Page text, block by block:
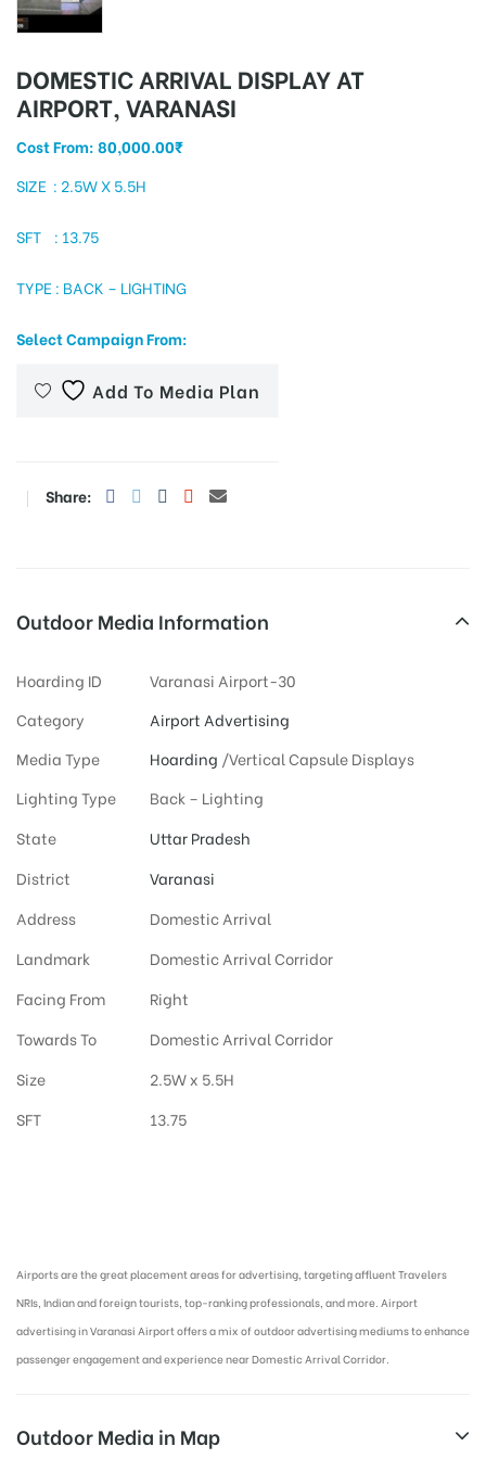
DOMESTIC ARRIVAL DISPLAY AT
AIRPORT, VARANASI
Cost From:80,000.00₹
SIZE : 2.5W X 5.5H
SFT : 13.75
TYPE : BACK – LIGHTING
Select Campaign From:
Add To Media Plan
Share:
Outdoor Media Information
Hoarding ID
Varanasi Airport-30
Category
Airport Advertising
Media Type
Hoarding /Vertical Capsule Displays
Lighting Type
Back – Lighting
State
Uttar Pradesh
District
Varanasi
Address
Domestic Arrival
Landmark
Domestic Arrival Corridor
Facing From
Right
Towards To
Domestic Arrival Corridor
Size
2.5W x 5.5H
SFT
13.75
Airports are the great placement areas for advertising, targeting affluent Travelers
NRIs, Indian and foreign tourists, top-ranking professionals, and more. Airport
advertising in Varanasi Airport offers a mix of outdoor advertising mediums to enhance
passenger engagement and experience near Domestic Arrival Corridor.
Outdoor Media in Map